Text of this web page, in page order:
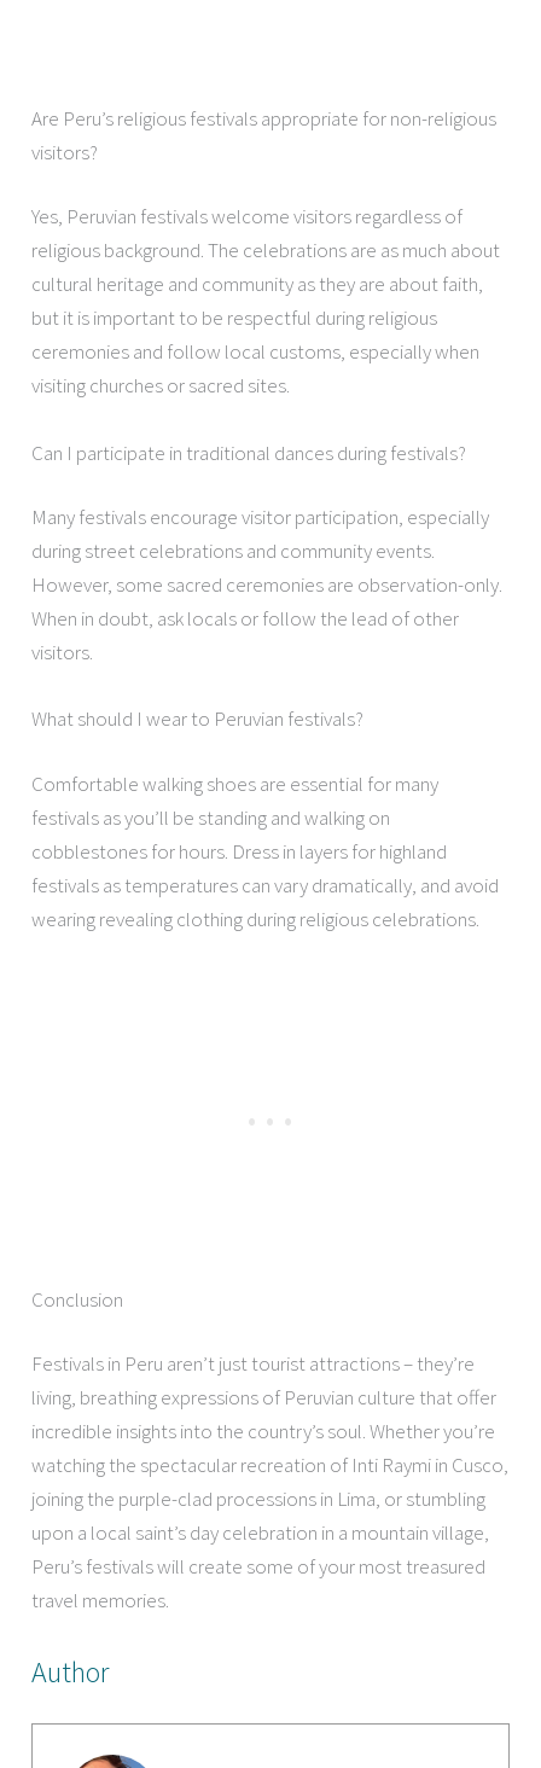
Are Peru’s religious festivals appropriate for non-religious
visitors?
Yes, Peruvian festivals welcome visitors regardless of
religious background. The celebrations are as much about
cultural heritage and community as they are about faith,
but it is important to be respectful during religious
ceremonies and follow local customs, especially when
visiting churches or sacred sites.
Can I participate in traditional dances during festivals?
Many festivals encourage visitor participation, especially
during street celebrations and community events.
However, some sacred ceremonies are observation-only.
When in doubt, ask locals or follow the lead of other
visitors.
What should I wear to Peruvian festivals?
Comfortable walking shoes are essential for many
festivals as you’ll be standing and walking on
cobblestones for hours. Dress in layers for highland
festivals as temperatures can vary dramatically, and avoid
wearing revealing clothing during religious celebrations.
Conclusion
Festivals in Peru aren’t just tourist attractions – they’re
living, breathing expressions of Peruvian culture that offer
incredible insights into the country’s soul. Whether you’re
watching the spectacular recreation of Inti Raymi in Cusco,
joining the purple-clad processions in Lima, or stumbling
upon a local saint’s day celebration in a mountain village,
Peru’s festivals will create some of your most treasured
travel memories.
Author